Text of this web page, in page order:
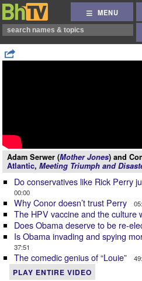
MENU
Adam Serwer (Mother Jones) and
Atlantic, Meeting Triumph and
Do conservatives like Rick Perry
00:00
Why Conor doesn’t trust Perry
The HPV vaccine and the culture
Does Obama deserve to be re-
Is Obama invading and spying
37:51
The comedic genius of “Louie”
PLAY ENTIRE VIDEO